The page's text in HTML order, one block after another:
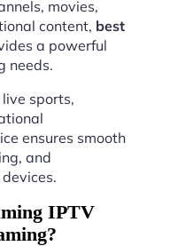
movies,
content, best
a powerful
needs.
sports,
ensures smooth
and
IPTV